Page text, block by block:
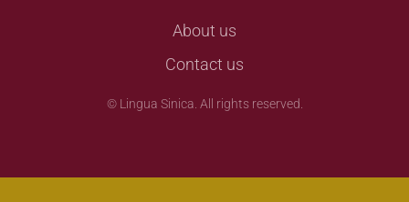
About us
Contact us
© Lingua Sinica. All rights reserved.